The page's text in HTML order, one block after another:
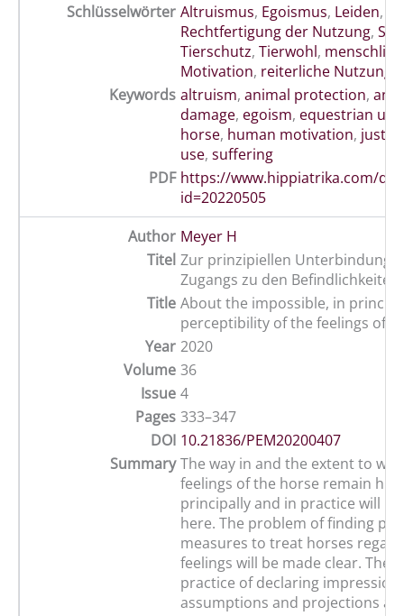
Schlüsselwörter Altruismus, Egoismus, Leiden,
Rechtfertigung der Nutzung,
Tierschutz, Tierwohl,
Motivation, reiterliche Nutzung
Keywords altruism, animal protection,
damage, egoism, equestrian
horse, human motivation,
use, suffering
PDF https://www.hippiatrika.com/
id=20220505
Author Meyer H
Titel Zur prinzipiellen Unterbindung
Zugangs zu den Befindlichkeiten
Title About the impossible, in
perceptibility of the feelings of
Year 2020
Volume 36
Issue 4
Pages 333–347
DOI 10.21836/PEM20200407
Summary The way in and the extent to
feelings of the horse remain
principally and in practice will
here. The problem of finding
measures to treat horses
feelings will be made clear. The
practice of declaring
assumptions and projections as